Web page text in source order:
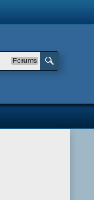
Forums